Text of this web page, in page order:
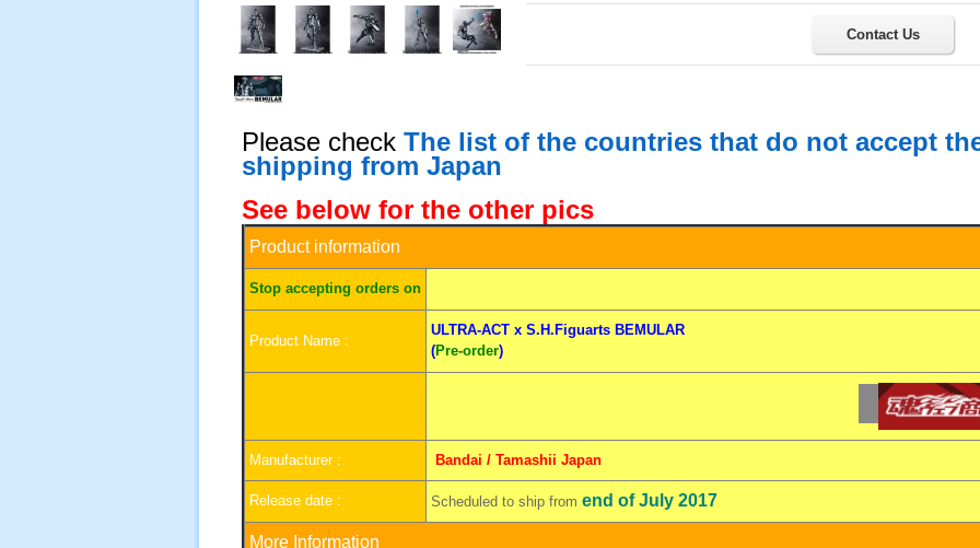
Contact Us
Please check The list of the countries that do not accept
shipping from Japan
See below for the other pics
Product information
Stop accepting orders on
Product Name :
ULTRA-ACT x S.H.Figuarts BEMULAR
(Pre-order)
Manufacturer : Bandai / Tamashii Japan
Release date : Scheduled to ship from end of July 2017
More Information